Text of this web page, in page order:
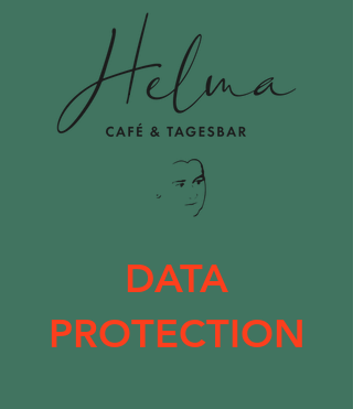
DATA
PROTECTION